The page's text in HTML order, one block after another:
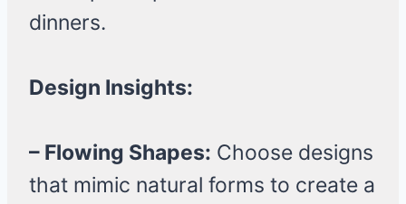
dinners.
Design Insights:
– Flowing Shapes: Choose designs
that mimic natural forms to create a